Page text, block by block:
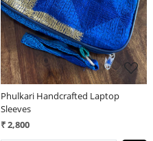
Phulkari Handcrafted Laptop
Sleeves
₹ 2,800